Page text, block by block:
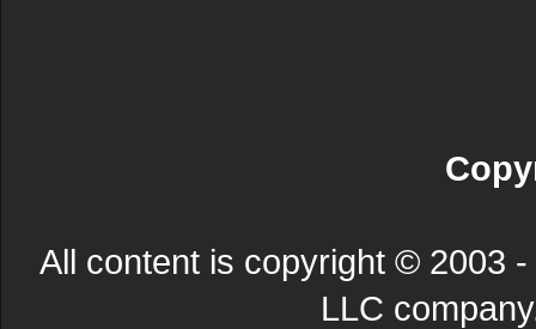
All content is copyright © 2003
LLC